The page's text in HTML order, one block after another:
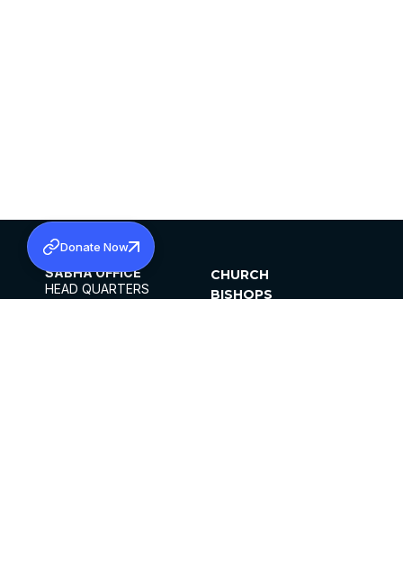
SABHA OFFICE
HEAD QUARTERS
CHURCH
BISHOPS
Donate Now